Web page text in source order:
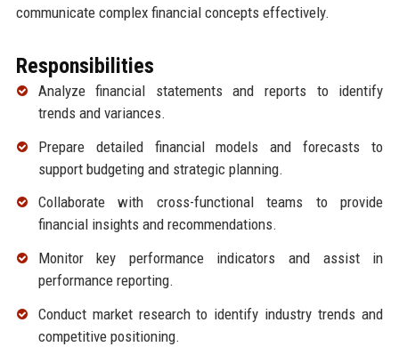
communicate complex financial concepts effectively.
Responsibilities
Analyze financial statements and reports to identify
trends and variances.
Prepare detailed financial models and forecasts to
support budgeting and strategic planning.
Collaborate with cross-functional teams to provide
financial insights and recommendations.
Monitor key performance indicators and assist in
performance reporting.
Conduct market research to identify industry trends and
competitive positioning.